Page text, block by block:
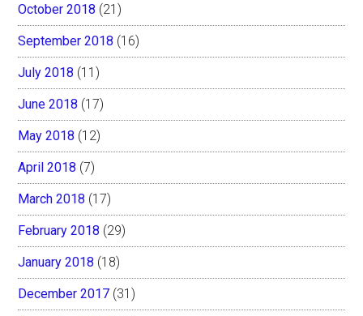
October 2018 (21)
September 2018 (16)
July 2018 (11)
June 2018 (17)
May 2018 (12)
April 2018 (7)
March 2018 (17)
February 2018 (29)
January 2018 (18)
December 2017 (31)